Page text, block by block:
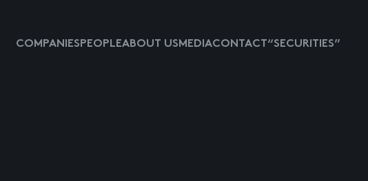
COMPANIESPEOPLEABOUT USMEDIACONTACT “SECURITIES”